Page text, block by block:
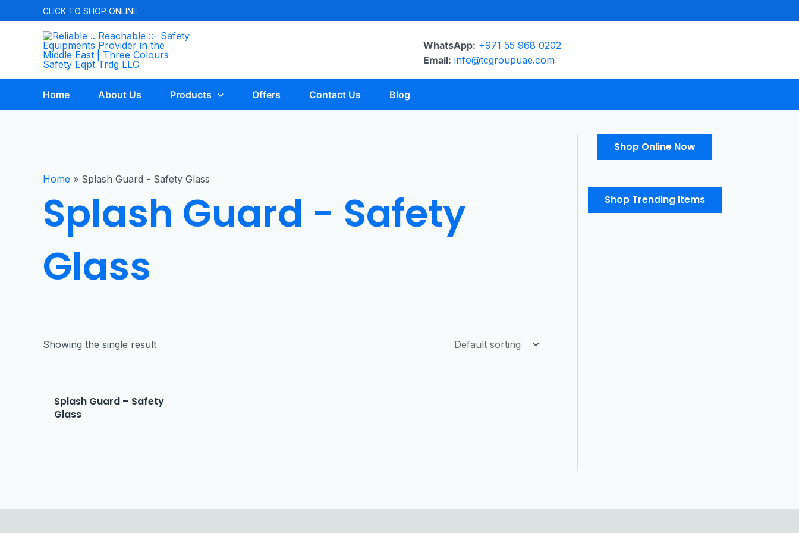
CLICK TO SHOP ONLINE
WhatsApp: +971 55 968 0202
Email: info@tcgroupuae.com
Home About Us Products Offers Contact Us Blog
Home » Splash Guard - Safety Glass
Splash Guard - Safety
Glass
Showing the single result
Splash Guard – Safety
Glass
Shop Online Now
Shop Trending Items